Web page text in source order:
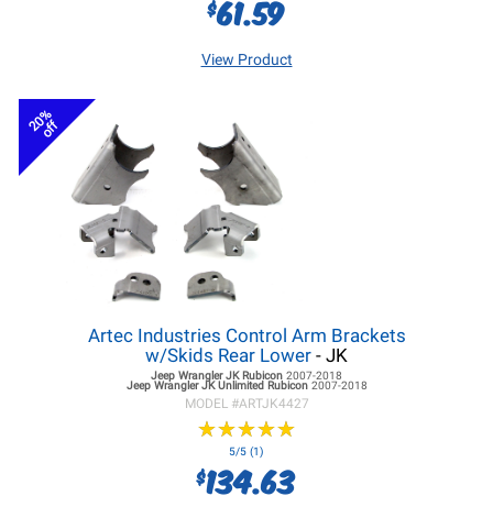
$61.59
View Product
20%
off
Artec Industries Control Arm Brackets
w/Skids Rear Lower - JK
Jeep Wrangler JKRubicon 2007-2018
Jeep Wrangler JKUnlimited Rubicon 2007-2018
MODEL #ARTJK4427
★★★★★
★★★★★
5/5 (1)
$134.63